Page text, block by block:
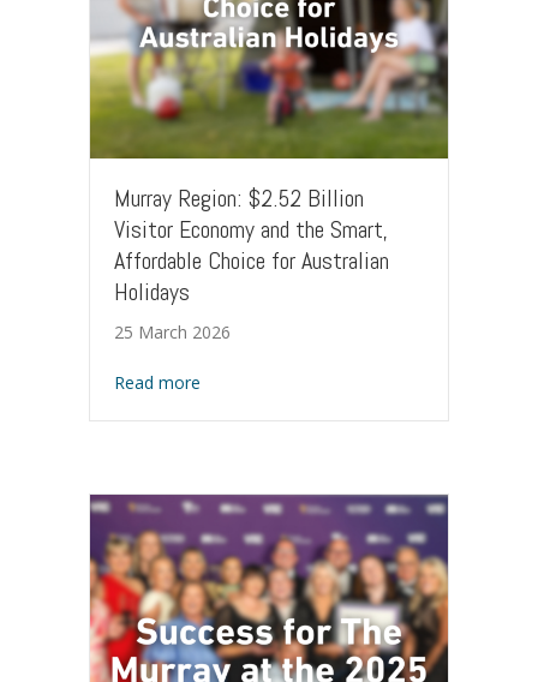
Murray Region: $2.52 Billion
Visitor Economy and the Smart,
Affordable Choice for Australian
Holidays
25 March 2026
Read more